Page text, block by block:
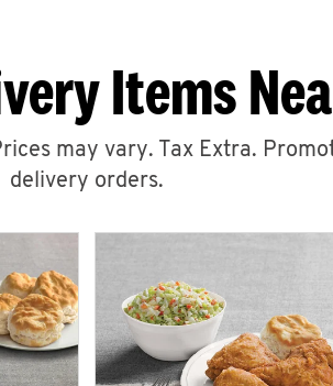
Items
may vary. Tax Extra.
delivery orders.